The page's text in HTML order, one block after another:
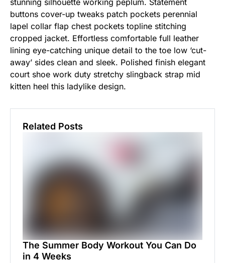
stunning silhouette working peplum. Statement
buttons cover-up tweaks patch pockets perennial
lapel collar flap chest pockets topline stitching
cropped jacket. Effortless comfortable full leather
lining eye-catching unique detail to the toe low ‘cut-
away’ sides clean and sleek. Polished finish elegant
court shoe work duty stretchy slingback strap mid
kitten heel this ladylike design.
Related Posts
The Summer Body Workout You Can Do
in 4 Weeks